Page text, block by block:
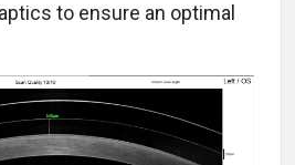
to ensure an optimal